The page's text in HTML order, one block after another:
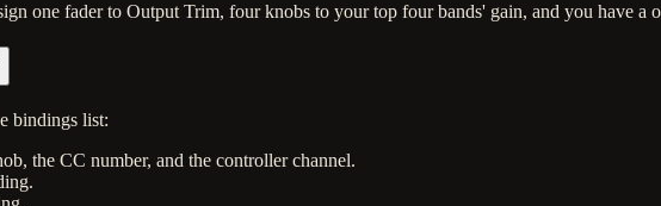
one fader to Output Trim, four knobs to your top four bands' gain, and you have a
bindings list:
the CC number, and the controller channel.